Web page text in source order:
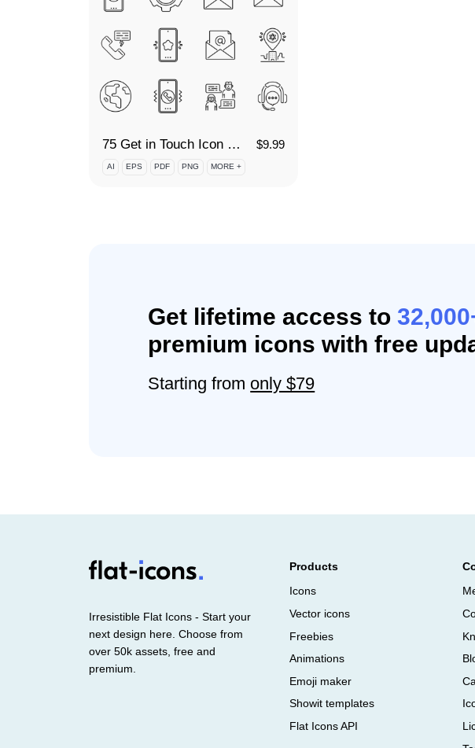
75 Get in Touch Icon Set $9.99
AI EPS PDF PNG MORE +
Get lifetime access to
premium icons with free
Starting from only $79
Irresistible Flat Icons - Start your
next design here. Choose from
over 50k assets, free and
premium.
Products
Icons
Vector icons
Freebies
Animations
Emoji maker
Showit templates
Flat Icons API